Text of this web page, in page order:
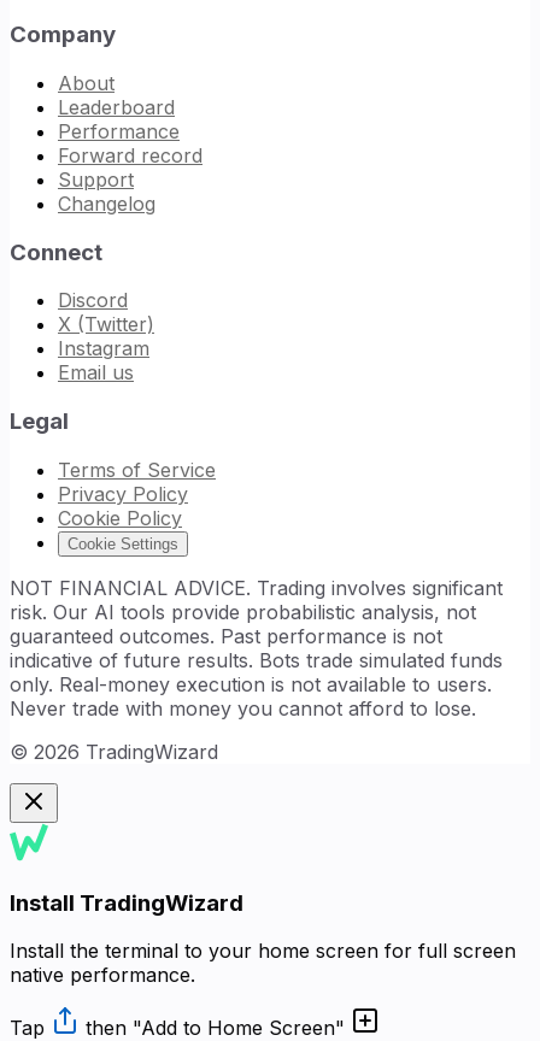
Company
About
Leaderboard
Performance
Forward record
Support
Changelog
Connect
Discord
X (Twitter)
Instagram
Email us
Legal
Terms of Service
Privacy Policy
Cookie Policy
Cookie Settings
NOT FINANCIAL ADVICE. Trading involves significant
risk. Our AI tools provide probabilistic analysis, not
guaranteed outcomes. Past performance is not
indicative of future results. Bots trade simulated funds
only. Real-money execution is not available to users.
Never trade with money you cannot afford to lose.
© 2026 TradingWizard
Install TradingWizard
Install the terminal to your home screen for full screen
native performance.
Tap then "Add to Home Screen"